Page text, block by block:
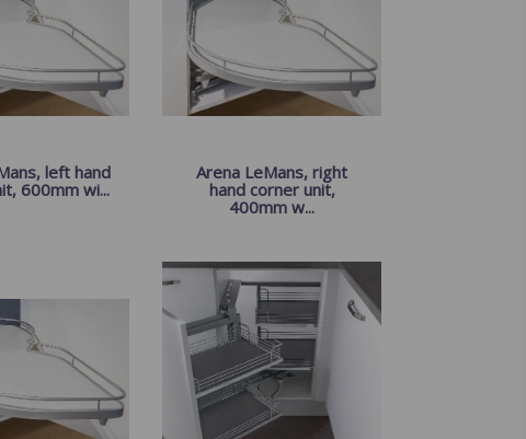
left hand
600mm wi...
Arena LeMans, right
hand corner unit,
400mm w...